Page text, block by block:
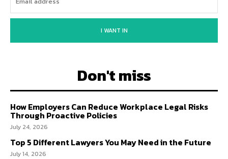
I WANT IN
Don't miss
How Employers Can Reduce Workplace Legal Risks
Through Proactive Policies
July 24, 2026
Top 5 Different Lawyers You May Need in the Future
July 14, 2026